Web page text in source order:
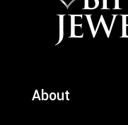
About